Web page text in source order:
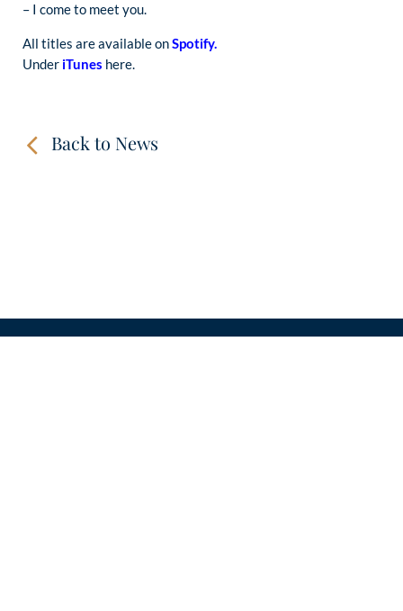
– I come to meet you.
All titles are available onSpotify.
Under iTunes here.
Back to News